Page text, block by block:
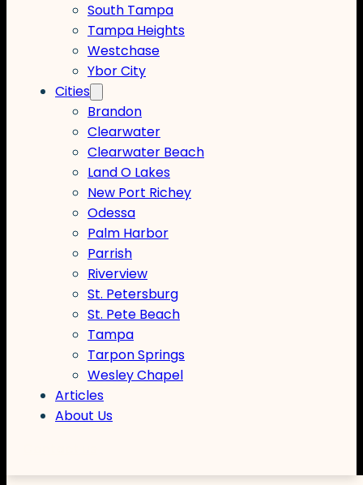
South Tampa
Tampa Heights
Westchase
Ybor City
Cities
Brandon
Clearwater
Clearwater Beach
Land O Lakes
New Port Richey
Odessa
Palm Harbor
Parrish
Riverview
St. Petersburg
St. Pete Beach
Tampa
Tarpon Springs
Wesley Chapel
Articles
About Us